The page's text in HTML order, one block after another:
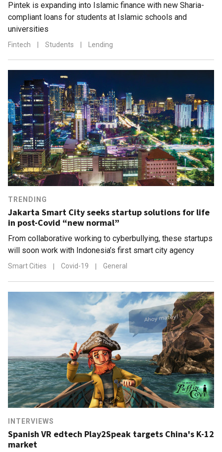
Pintek is expanding into Islamic finance with new Sharia-
compliant loans for students at Islamic schools and
universities
Fintech Students Lending
TRENDING
Jakarta Smart City seeks startup solutions for life
in post-Covid “new normal”
From collaborative working to cyberbullying, these startups
will soon work with Indonesia’s first smart city agency
Smart Cities Covid-19 General
INTERVIEWS
Spanish VR edtech Play2Speak targets China's K-12
market